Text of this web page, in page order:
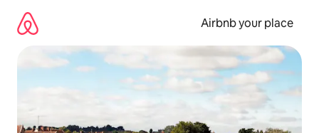
content
Airbnb your place